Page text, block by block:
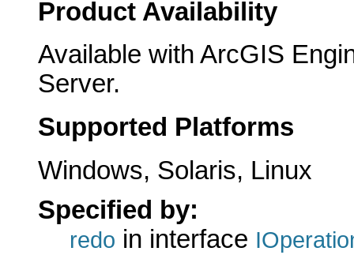
Product Availability
Available with ArcGIS
Server.
Supported Platforms
Windows, Solaris, Linux
Specified by:
redo in interface